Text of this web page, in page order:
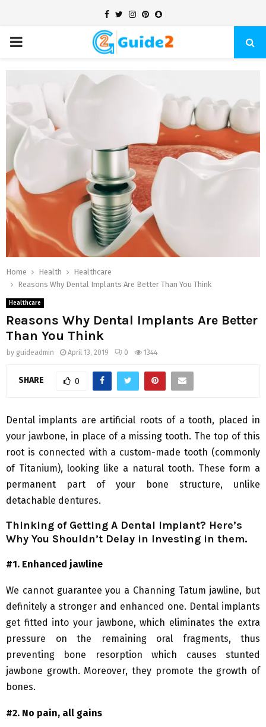
Facebook
TwitterInstagram
Pinterest
Snapchat
PRIMARY
Home Health
Healthcare
Reasons Why Dental Implants Are Better Than You Think
Healthcare
Reasons Why Dental Implants Are Better
Than You Think
by guideadmin April 13, 2019 0 1344
SHARE 0
Dental implants are artificial roots of a tooth, placed in
your jawbone, in place of a missing tooth. The top of this
root is connected with a custom-made tooth (commonly
of Titanium), looking like a natural tooth. These form a
permanent part of your bone structure, unlike
detachable dentures.
Thinking of Getting A Dental Implant? Here’s
Why You Shouldn’t Delay in Investing in them.
#1. Enhanced jawline
We cannot guarantee you a Channing Tatum jawline, but
definitely a stronger and enhanced one. Dental implants
get fitted into your jawbone, which eliminates the extra
pressure on the remaining oral fragments, thus
preventing bone resorption which causes stunted
jawbone growth. Moreover, they promote the growth of
bones.
#2. No pain, all gains